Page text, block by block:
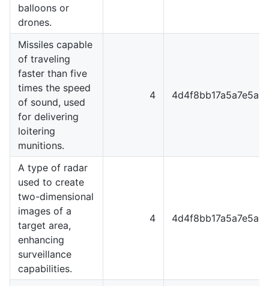
balloons or
drones.
Missiles capable
of traveling
faster than five
times the speed
of sound, used
for delivering
loitering
munitions.
4
A type of radar
used to create
two-dimensional
images of a
target area,
enhancing
surveillance
capabilities.
4